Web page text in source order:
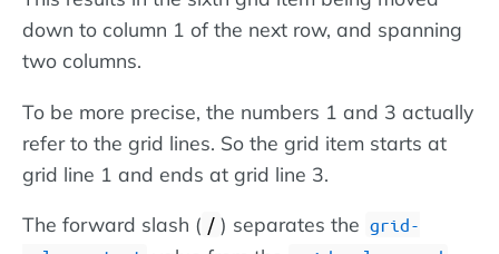
down to column 1 of the next row, and spanning
two columns.
To be more precise, the numbers 1 and 3 actually
refer to the grid lines. So the grid item starts at
grid line 1 and ends at grid line 3.
The forward slash ( / ) separates the grid-